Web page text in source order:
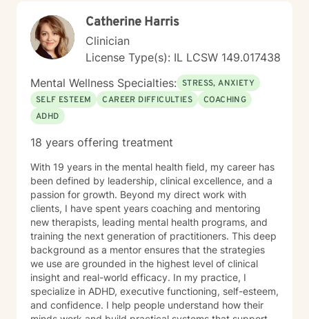
from many different backgrounds and cultures. I
believe in treating everyone with respect, sensitivity,
and compassion. I will tailor our dialog and treatment
plan to meet your unique and specific needs. I bring a
holistic perspective to therapy, understanding that
each person's experience is multifaceted. Whether
you're struggling with workplace stress, relationship
difficulties, or seeking deeper personal understanding,
and professional expertise. My goal is to help you build
meaningful, positive change in your life.
Catherine Harris
Clinician
License Type(s): IL LCSW 149.017438
Mental Wellness Specialties: STRESS, ANXIETY
SELF ESTEEM
CAREER DIFFICULTIES
COACHING
ADHD
18 years offering treatment
With 19 years in the mental health field, my career has
been defined by leadership, clinical excellence, and a
passion for growth. Beyond my direct work with
clients, I have spent years coaching and mentoring
new therapists, leading mental health programs, and
training the next generation of practitioners. This deep
background as a mentor ensures that the strategies
we use are grounded in the highest level of clinical
insight and real-world efficacy. In my practice, I
specialize in ADHD, executive functioning, self-esteem,
and confidence. I help people understand how their